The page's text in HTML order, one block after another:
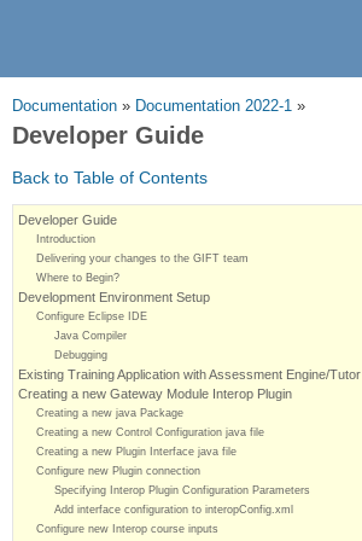
Documentation » Documentation 2022-1 »
Developer Guide
Back to Table of Contents
Developer Guide
Introduction
Delivering your changes to the GIFT team
Where to Begin?
Development Environment Setup
Configure Eclipse IDE
Java Compiler
Debugging
Existing Training Application with Assessment Engine/Tutor
Creating a new Gateway Module Interop Plugin
Creating a new java Package
Creating a new Control Configuration java file
Creating a new Plugin Interface java file
Configure new Plugin connection
Specifying Interop Plugin Configuration Parameters
Add interface configuration to interopConfig.xml
Configure new Interop course inputs